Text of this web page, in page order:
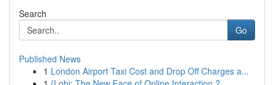
Search
Go
Published News
1 London Airport Taxi Cost and Drop Off Charges a...